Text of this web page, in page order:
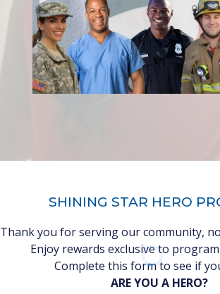
SHINING STAR HERO
Thank you for serving our community,
Enjoy rewards exclusive to
Complete this form to see if
ARE YOU A HERO?